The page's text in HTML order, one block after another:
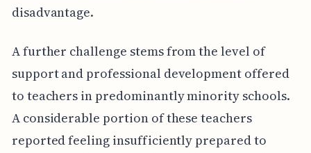
disadvantage.
A further challenge stems from the level of
support and professional development offered
to teachers in predominantly minority schools.
A considerable portion of these teachers
reported feeling insufficiently prepared to